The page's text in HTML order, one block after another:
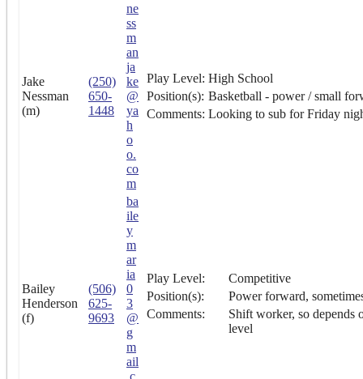
Jake
Nessman
(m)
(250)
650-
1448
ne
ss
m
an
ja
ke
@
ya
h
o
o.
co
m
Play Level: High School
Position(s): Basketball - power / small
Comments: Looking to sub for Friday
Bailey
Henderson
(f)
(506)
625-
9693
ba
ile
y
m
ar
ia
0
3
@
g
m
ail
.c
Play Level:
Competitive
Position(s):
Power forward,
Comments:
Shift worker, so depends
level